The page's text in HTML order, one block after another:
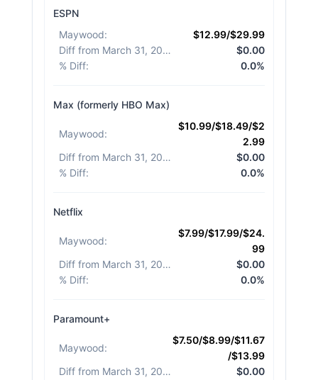
ESPN
Maywood:
$12.99/$29.99
Diff from March 31, 2026
$0.00
% Diff: 0.0%
Max (formerly HBO Max)
Maywood:
$10.99/$18.49/$2
2.99
Diff from March 31, 2026
$0.00
% Diff: 0.0%
Netflix
Maywood:
$7.99/$17.99/$24.
99
Diff from March 31, 2026
$0.00
% Diff: 0.0%
Paramount+
Maywood:
$7.50/$8.99/$11.67
/$13.99
Diff from March 31, 2026
$0.00